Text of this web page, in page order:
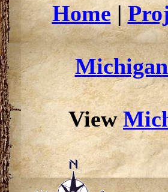
Home|
View